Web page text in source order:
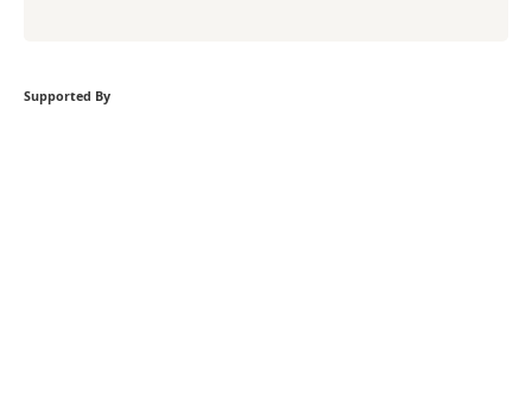
Supported By